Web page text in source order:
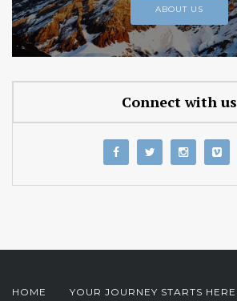
ABOUT US
Connect with us
HOME YOUR JOURNEY STARTS HERE